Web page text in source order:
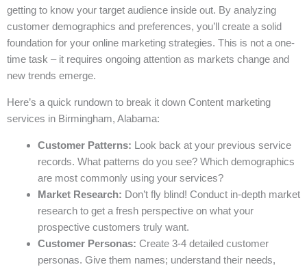
getting to know your target audience inside out. By analyzing
customer demographics and preferences, you’ll create a solid
foundation for your online marketing strategies. This is not a one-
time task – it requires ongoing attention as markets change and
new trends emerge.
Here’s a quick rundown to break it down Content marketing
services in Birmingham, Alabama:
Customer Patterns: Look back at your previous service
records. What patterns do you see? Which demographics
are most commonly using your services?
Market Research: Don’t fly blind! Conduct in-depth market
research to get a fresh perspective on what your
prospective customers truly want.
Customer Personas: Create 3-4 detailed customer
personas. Give them names; understand their needs,